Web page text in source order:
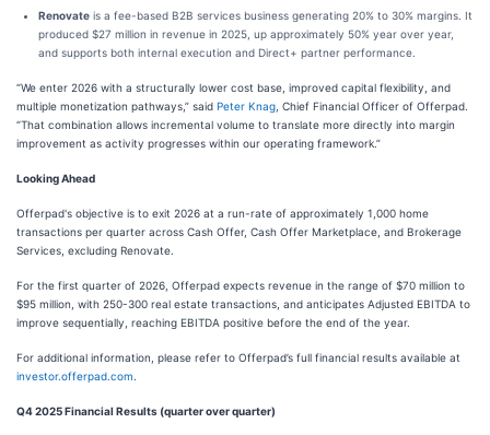
Renovate is a fee-based B2B services business generating 20% to 30% margins. It
produced $27 million in revenue in 2025, up approximately 50% year over year,
and supports both internal execution and Direct+ partner performance.
“We enter 2026 with a structurally lower cost base, improved capital flexibility, and
multiple monetization pathways,” said Peter Knag , Chief Financial Officer of Offerpad.
“That combination allows incremental volume to translate more directly into margin
improvement as activity progresses within our operating framework.”
Looking Ahead
Offerpad's objective is to exit 2026 at a run-rate of approximately 1,000 home
transactions per quarter across Cash Offer, Cash Offer Marketplace, and Brokerage
Services, excluding Renovate.
For the first quarter of 2026, Offerpad expects revenue in the range of $70 million to
$95 million, with 250-300 real estate transactions, and anticipates Adjusted EBITDA to
improve sequentially, reaching EBITDA positive before the end of the year.
For additional information, please refer to Offerpad’s full financial results available at
investor.offerpad.com
Q4 2025 Financial Results (quarter over quarter)